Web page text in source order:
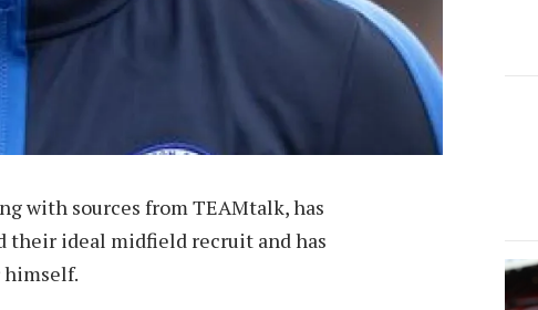
with sources from TEAMtalk, has
their ideal midfield recruit and has
himself.